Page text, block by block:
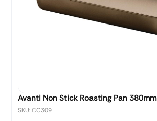
Avanti Non Stick Roasting Pan 380mm
SKU: CC309